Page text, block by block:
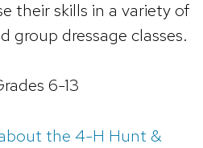
their skills in a variety of
group dressage classes.
6-13
the 4-H Hunt &